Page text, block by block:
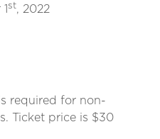
st, 2022
required for non-
Ticket price is $30